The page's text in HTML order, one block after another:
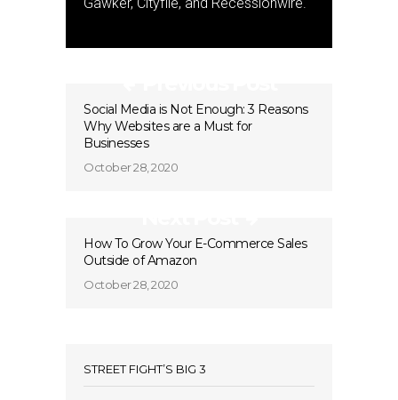
Social Media is Not Enough: 3 Reasons
Why Websites are a Must for
Businesses
October 28, 2020
How To Grow Your E-Commerce Sales
Outside of Amazon
October 28, 2020
STREET FIGHT’S BIG 3